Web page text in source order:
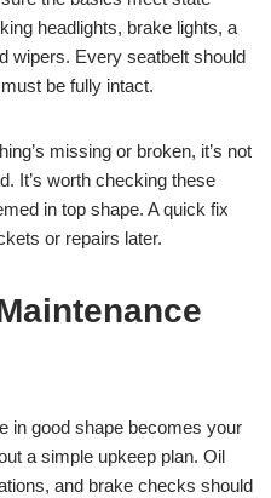
headlights, brake lights, a
wipers. Every seatbelt should
be fully intact.
missing or broken, it’s not
It’s worth checking these
in top shape. A quick fix
or repairs later.
in good shape becomes your
a simple upkeep plan. Oil
and brake checks should